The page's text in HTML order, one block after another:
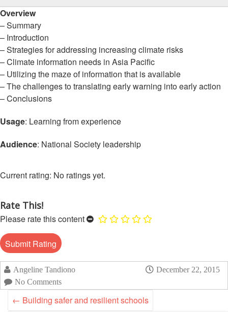
Disasters
and
Crises
Disaster
Law
Disaster
Mapping
Agreement
Management
Emergency
Response
Disaster
Risk
Reduction
Community
Based
Forum
Youth
Network
(SEAYN)
Asian
Red
and
Red
Crescent
(ART)
Leaders
Meeting
11th
Annual
Southeast
Asia
Red
Red
Crescent
Leadership
12th
South-
East
Asia
Red
Cross
Red
Crescent
Leadership
Meeting
Regional
Conference
11th
Asia
Pacific
Regional
Conference
Overview
– Summary
– Introduction
– Strategies for addressing increasing climate risks
– Climate information needs in Asia Pacific
– Utilizing the maze of information that is available
– The challenges to translating early warning into early action
– Conclusions
Usage: Learning from experience
Audience: National Society leadership
No ratings yet.
Rate This!
Please rate this content
Angeline Tandiono December 22, 2015
No Comments
← Building safer and resilient schools